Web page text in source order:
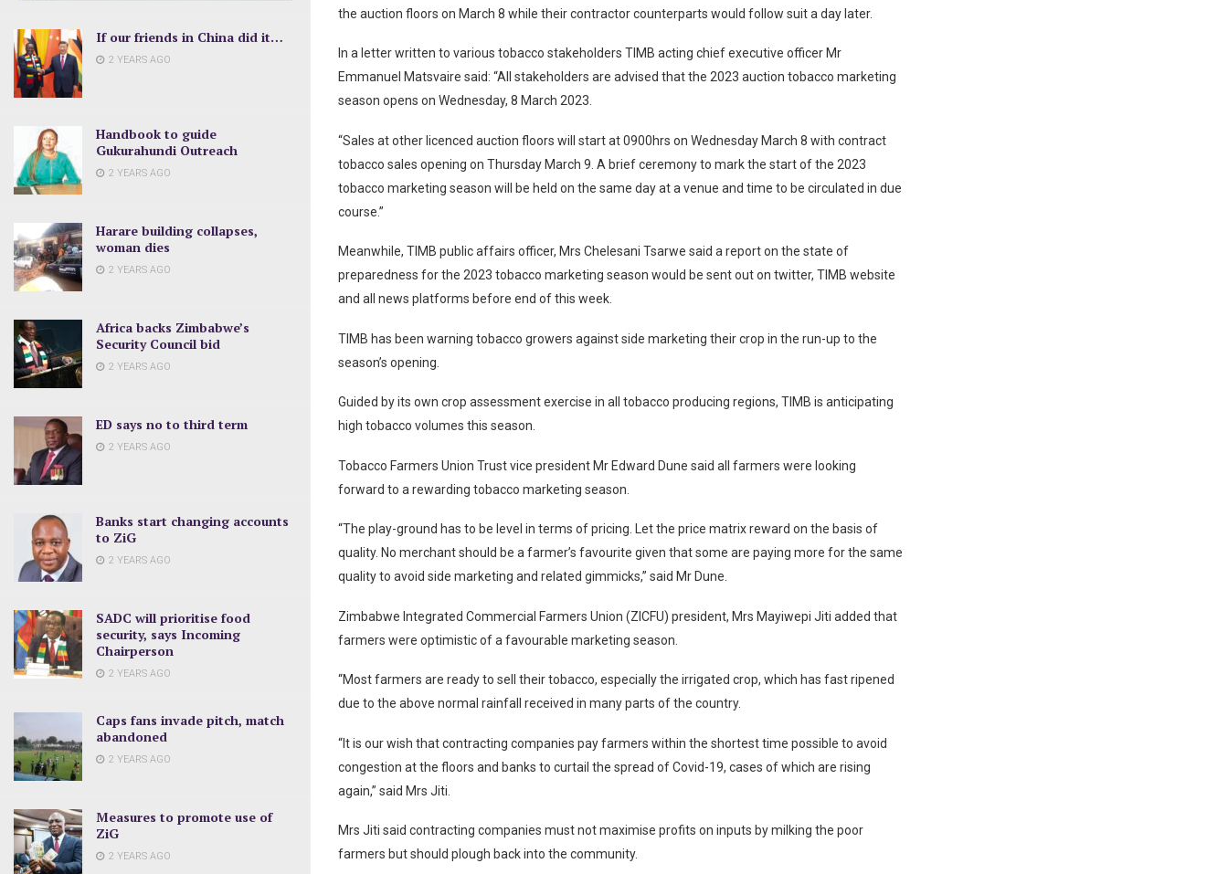
If our friends in China did it…
2 YEARS AGO
Handbook to guide
Gukurahundi Outreach
2 YEARS AGO
Harare building collapses,
woman dies
2 YEARS AGO
Africa backs Zimbabwe’s
Security Council bid
2 YEARS AGO
ED says no to third term
2 YEARS AGO
Banks start changing accounts
to ZiG
2 YEARS AGO
SADC will prioritise food
security, says Incoming
Chairperson
2 YEARS AGO
Caps fans invade pitch, match
abandoned
2 YEARS AGO
Measures to promote use of
ZiG
2 YEARS AGO
the auction floors on March 8 while their contractor counterparts would follow suit a day later.
In a letter written to various tobacco stakeholders TIMB acting chief executive officer Mr
Emmanuel Matsvaire said: “All stakeholders are advised that the 2023 auction tobacco marketing
season opens on Wednesday, 8 March 2023.
“Sales at other licenced auction floors will start at 0900hrs on Wednesday March 8 with contract
tobacco sales opening on Thursday March 9. A brief ceremony to mark the start of the 2023
tobacco marketing season will be held on the same day at a venue and time to be circulated in due
course.”
Meanwhile, TIMB public affairs officer, Mrs Chelesani Tsarwe said a report on the state of
preparedness for the 2023 tobacco marketing season would be sent out on twitter, TIMB website
and all news platforms before end of this week.
TIMB has been warning tobacco growers against side marketing their crop in the run-up to the
season’s opening.
Guided by its own crop assessment exercise in all tobacco producing regions, TIMB is anticipating
high tobacco volumes this season.
Tobacco Farmers Union Trust vice president Mr Edward Dune said all farmers were looking
forward to a rewarding tobacco marketing season.
“The play-ground has to be level in terms of pricing. Let the price matrix reward on the basis of
quality. No merchant should be a farmer’s favourite given that some are paying more for the same
quality to avoid side marketing and related gimmicks,” said Mr Dune.
Zimbabwe Integrated Commercial Farmers Union (ZICFU) president, Mrs Mayiwepi Jiti added that
farmers were optimistic of a favourable marketing season.
“Most farmers are ready to sell their tobacco, especially the irrigated crop, which has fast ripened
due to the above normal rainfall received in many parts of the country.
“It is our wish that contracting companies pay farmers within the shortest time possible to avoid
congestion at the floors and banks to curtail the spread of Covid-19, cases of which are rising
again,” said Mrs Jiti.
Mrs Jiti said contracting companies must not maximise profits on inputs by milking the poor
farmers but should plough back into the community.